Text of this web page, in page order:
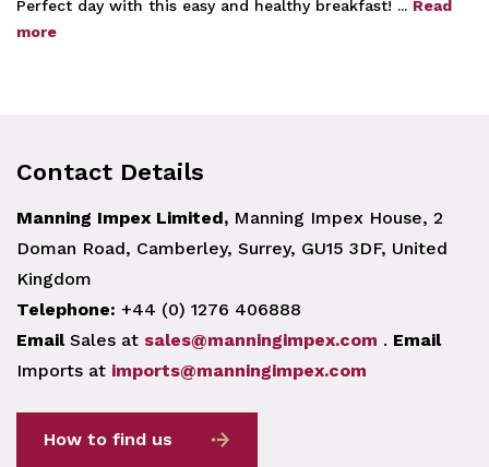
Perfect day with this easy and healthy breakfast! ... Read
more
Contact Details
Manning Impex Limited, Manning Impex House, 2
Doman Road, Camberley, Surrey, GU15 3DF, United
Kingdom
Telephone: +44 (0) 1276 406888
EmailSales at sales@manningimpex.com . Email
Imports at imports@manningimpex.com
How to find us